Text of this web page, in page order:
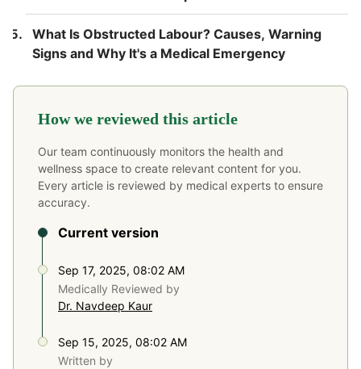
What Is Obstructed Labour? Causes, Warning
Signs and Why It's a Medical Emergency
How we reviewed this article
Our team continuously monitors the health and
wellness space to create relevant content for you.
Every article is reviewed by medical experts to ensure
accuracy.
Current version
Sep 17, 2025, 08:02 AM
Medically Reviewed by
Dr. Navdeep Kaur
Sep 15, 2025, 08:02 AM
Written by